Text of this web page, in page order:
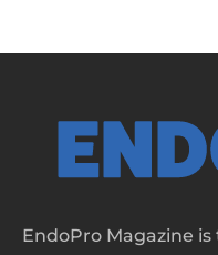
EndoPro Magazine